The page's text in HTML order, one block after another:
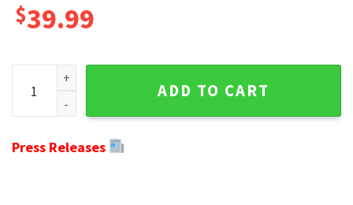
$39.99
Gifts For Miami Dolphins Fans - Christmas Mickey Dolphins
ADD TO CART
Press Releases